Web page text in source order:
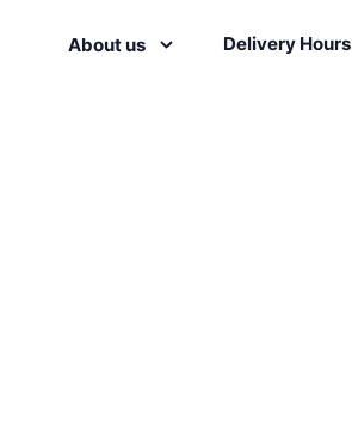
About us Delivery Hours